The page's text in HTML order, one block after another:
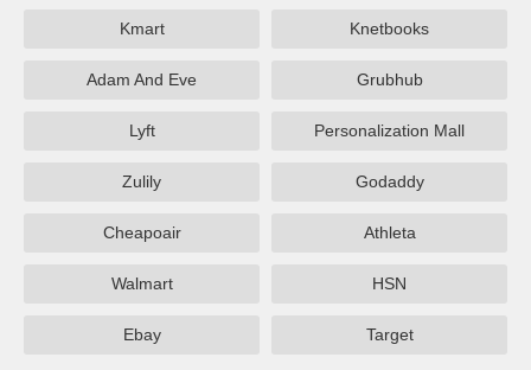
Kmart Knetbooks
Adam And Eve Grubhub
Lyft Personalization Mall
Zulily Godaddy
Cheapoair Athleta
Walmart HSN
Ebay Target